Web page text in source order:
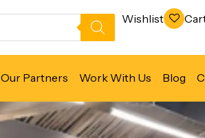
Wishlist
Our Partners Work With Us Blog
Refrigeration &